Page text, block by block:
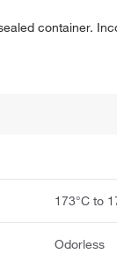
container.
173°C to
Odorless